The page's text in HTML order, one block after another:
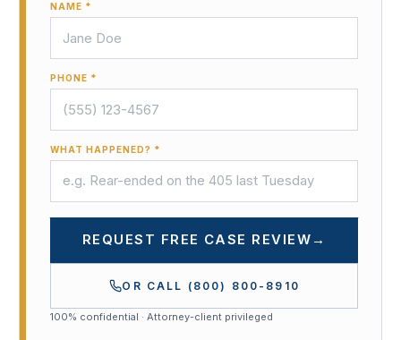
NAME *
PHONE *
WHAT HAPPENED? *
REQUEST FREE CASE REVIEW →
OR CALL (800) 800-8910
100% confidential · Attorney-client privileged